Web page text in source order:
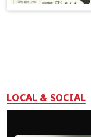
LOCAL & SOCIAL